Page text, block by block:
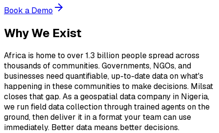
Book a Demo
Why We Exist
Africa is home to over 1.3 billion people spread across
thousands of communities. Governments, NGOs, and
businesses need quantifiable, up-to-date data on what's
happening in these communities to make decisions. Milsat
closes that gap. As a geospatial data company in Nigeria,
we run field data collection through trained agents on the
ground, then deliver it in a format your team can use
immediately. Better data means better decisions.